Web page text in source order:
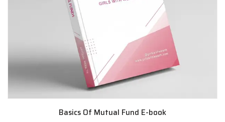
Basics Of Mutual Fund E-book